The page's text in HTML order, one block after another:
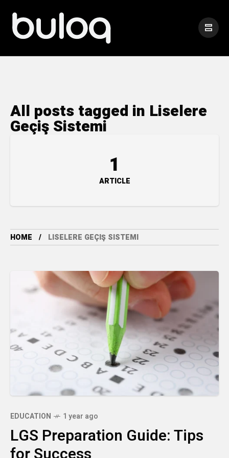
All posts tagged in Liselere
Geçiş Sistemi
1
ARTICLE
HOME LISELERE GEÇIŞ SISTEMI
EDUCATION 1 year ago
LGS Preparation Guide: Tips